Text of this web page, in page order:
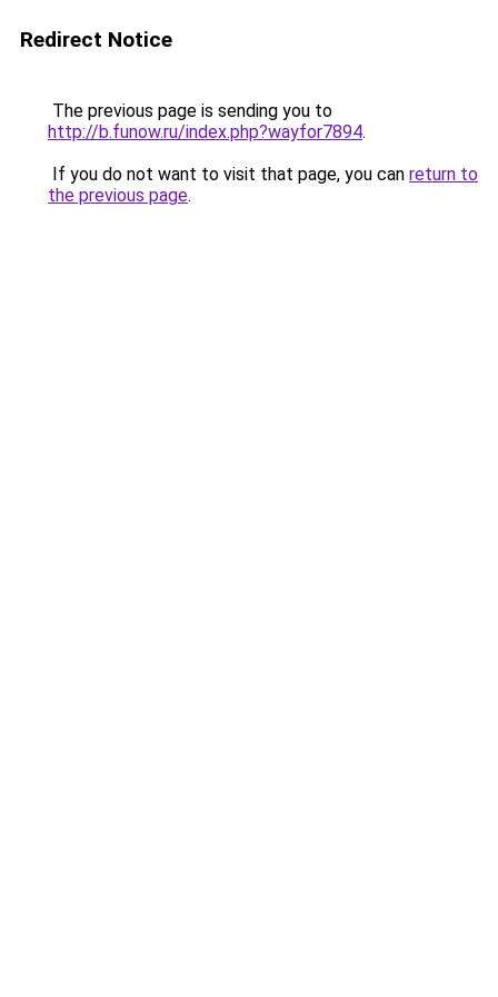
Redirect Notice
The previous page is sending you to
http://b.funow.ru/index.php?wayfor7894.
If you do not want to visit that page, you can return to
the previous page.